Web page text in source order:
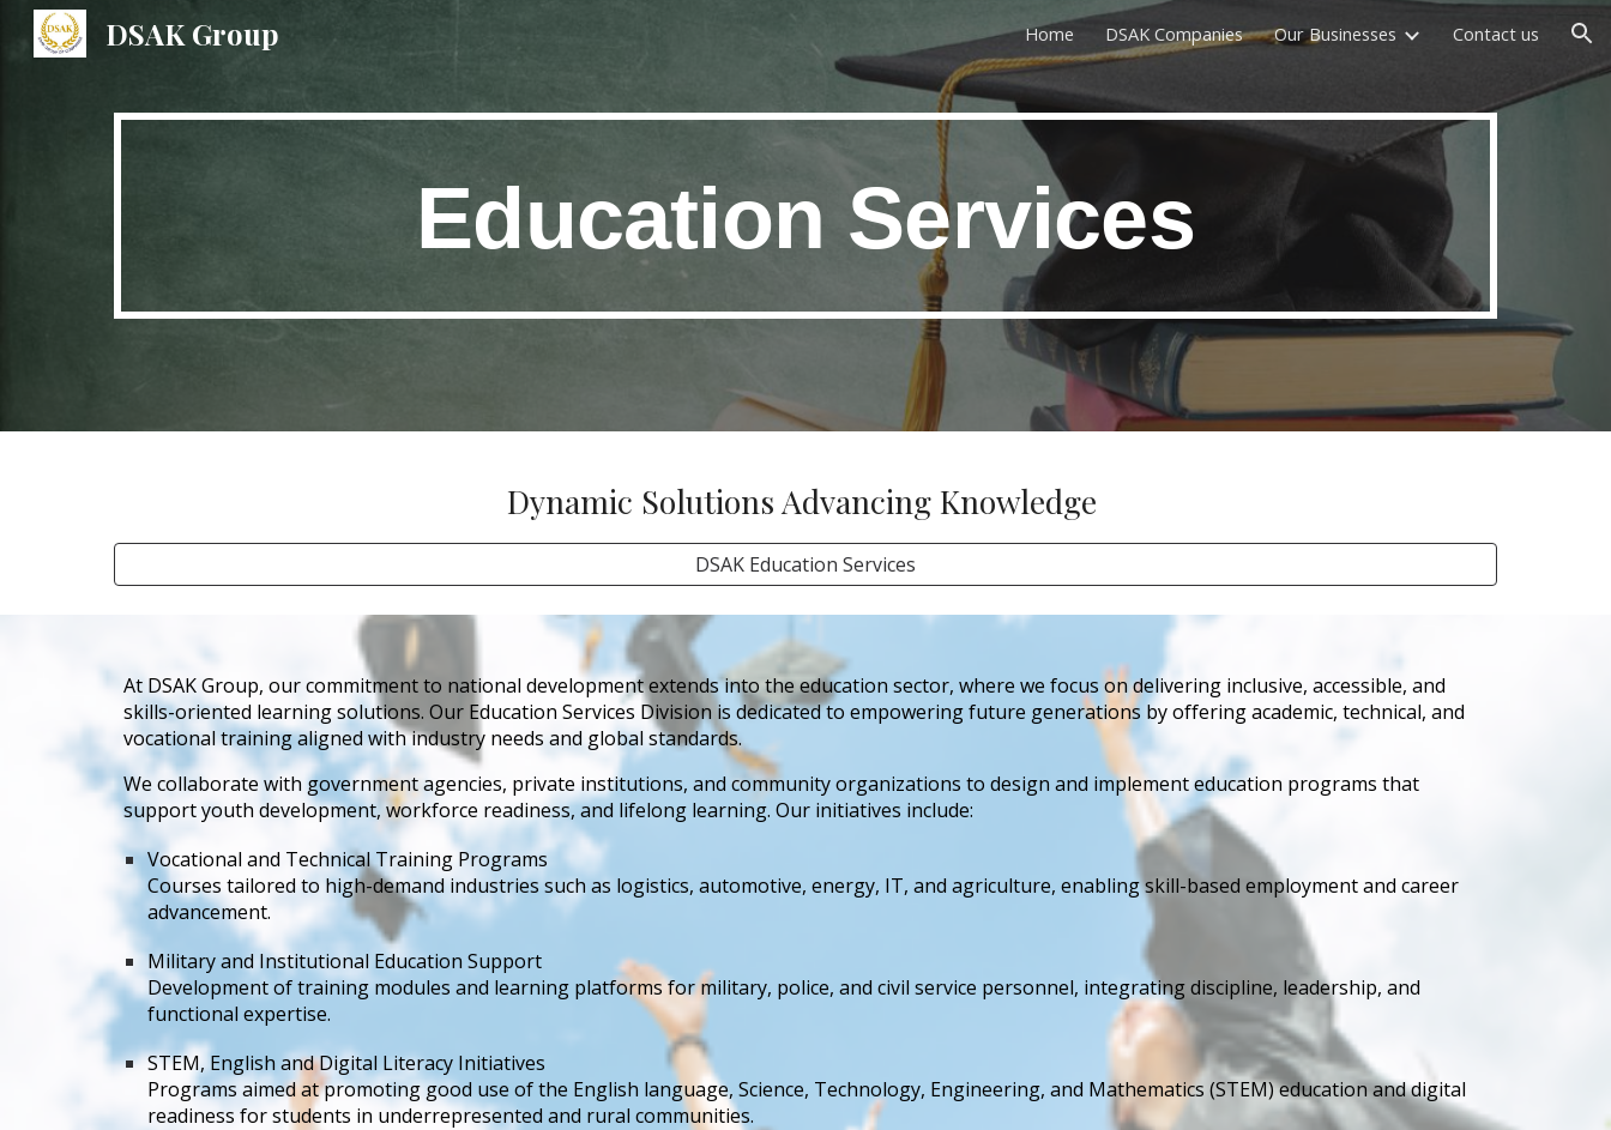
Skip to navigation
DSAK Group Home DSAK Companies Our Businesses Contact us
Education Services
Dynamic Solutions Advancing Knowledge
DSAK Education Services
At DSAK Group, our commitment to national development extends into the education sector, where we focus on delivering inclusive, accessible, and
skills-oriented learning solutions. Our Education Services Division is dedicated to empowering future generations by offering academic, technical, and
vocational training aligned with industry needs and global standards.
We collaborate with government agencies, private institutions, and community organizations to design and implement education programs that
support youth development, workforce readiness, and lifelong learning. Our initiatives include:
Vocational and Technical Training Programs
Courses tailored to high-demand industries such as logistics, automotive, energy, IT, and agriculture, enabling skill-based employment and career
advancement.
Military and Institutional Education Support
Development of training modules and learning platforms for military, police, and civil service personnel, integrating discipline, leadership, and
functional expertise.
STEM, English and Digital Literacy Initiatives
Programs aimed at promoting good use of the English language, Science, Technology, Engineering, and Mathematics (STEM) education and digital
readiness for students in underrepresented and rural communities.